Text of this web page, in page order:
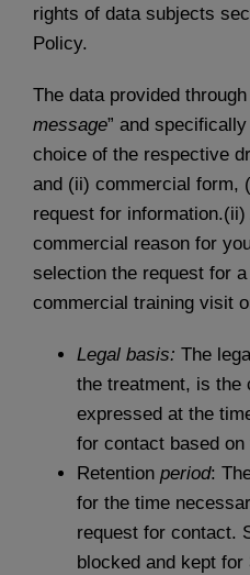
rights of data subjects
Policy.
The data provided
message” and
choice of the respective
and (ii) commercial form,
request for
commercial reason for
selection the request for
commercial training visit
Legal basis: The
the treatment, is the
expressed at the
for contact based
Retention period:
for the time
request for contact.
blocked and kept